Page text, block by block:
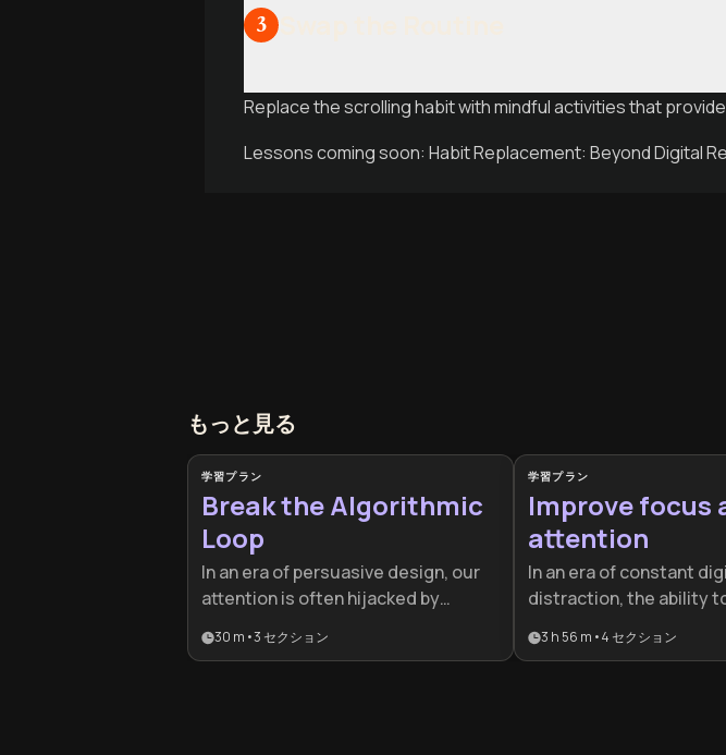
3
Replace the scrolling habit with mindful activities that
Lessons coming soon: Habit Replacement: Beyond Digital
もっと見る
学習プラン
Break the Algorithmic
Loop
In an era of persuasive design, our
attention is often hijacked by
is essential for professionals and
30 m •3 セクション
学習プラン
Improve focus
attention
In an era of constant
distraction, the ability
advantage. This plan is
3 h 56 m •4 セクション